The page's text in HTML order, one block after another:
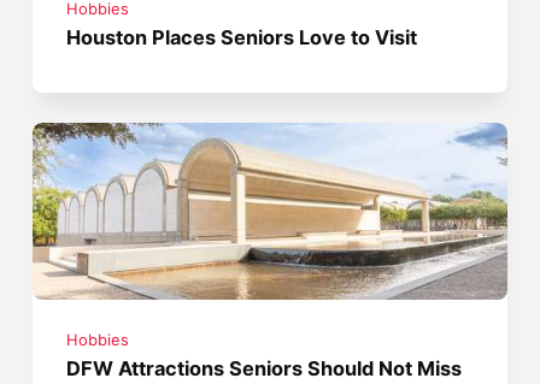
Hobbies
Houston Places Seniors Love to Visit
Hobbies
DFW Attractions Seniors Should Not Miss